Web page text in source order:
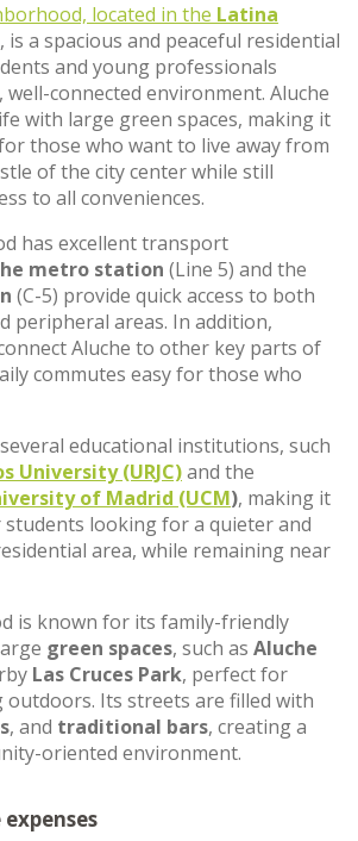
located in the Latina
, is a spacious and peaceful residential
and young professionals
well-connected environment. Aluche
with large green spaces, making it
those who want to live away from
of the city center while still
to all conveniences.
has excellent transport
metro station (Line 5) and the
(C-5) provide quick access to both
peripheral areas. In addition,
Aluche to other key parts of
commutes easy for those who
educational institutions, such
University (URJC)and the
of Madrid (UCM), making it
looking for a quieter and
area, while remaining near
is known for its family-friendly
green spaces, such as Aluche
Las Cruces Park, perfect for
Its streets are filled with
, and traditional bars, creating a
oriented environment.